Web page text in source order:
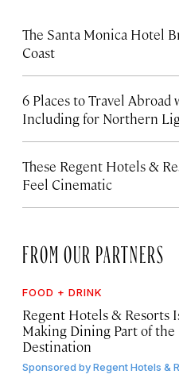
The Santa Monica Hotel
Coast
6 Places to Travel Abroad
Including for Northern
These Regent Hotels &
Feel Cinematic
FROM OUR PARTNERS
FOOD + DRINK
Regent Hotels & Resorts
Making Dining Part of the
Destination
Sponsored byRegent Hotels &